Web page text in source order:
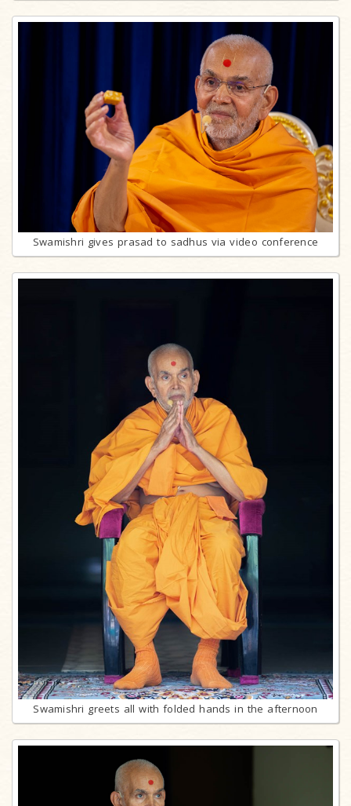
Swamishri gives prasad to sadhus via video conference
Swamishri greets all with folded hands in the afternoon